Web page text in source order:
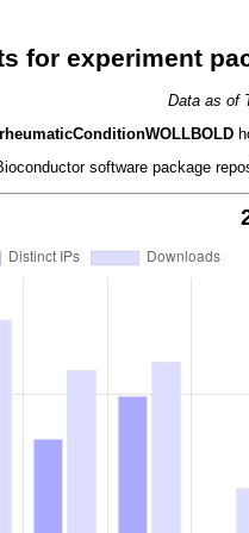
for experiment
Data as of
rheumaticConditionWOLLBOLD
software package